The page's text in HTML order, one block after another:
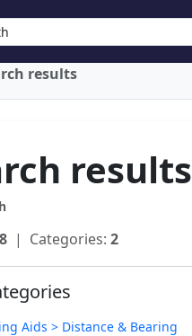
results
results
| Categories: 2
Aids > Distance & Bearing